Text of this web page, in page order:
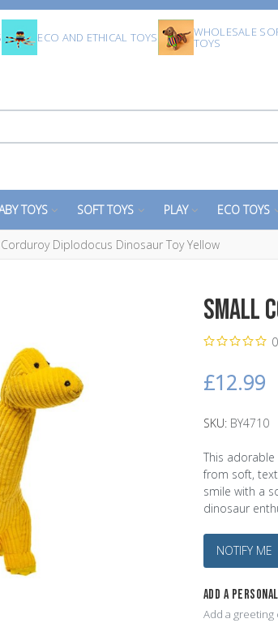
ECO AND ETHICAL TOYS WHOLESALE
TOYS
TOYS SOFT TOYS PLAY ECO TOYS
Diplodocus Dinosaur Toy Yellow
Small
£12.99
SKU: BY4710
This
from soft,
smile with a
dinosaur
NOTIFY ME
ADD A
Add a